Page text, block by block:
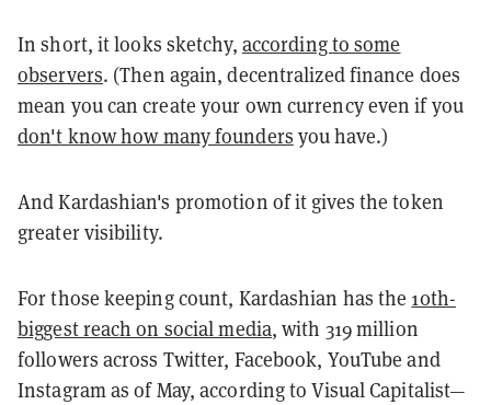
In short, it looks sketchy, according to some
observers. (Then again, decentralized finance does
mean you can create your own currency even if you
don't know how many founders you have.)
And Kardashian's promotion of it gives the token
greater visibility.
For those keeping count, Kardashian has the 10th-
biggest reach on social media, with 319 million
followers across Twitter, Facebook, YouTube and
Instagram as of May, according to Visual Capitalist—